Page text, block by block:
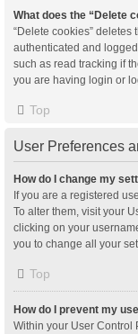
What does the “Delete
“Delete cookies”
authenticated and
such as read tracking if
you are having login or
Top
User Preferences
How do I change my
If you are a registered
To alter them, visit your
clicking on your
you to change all your
Top
How do I prevent my
Within your User Control